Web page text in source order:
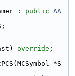
: public AA
override ;
*S